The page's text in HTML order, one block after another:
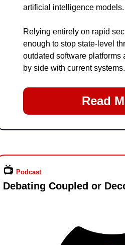
artificial intelligence models.
Relying entirely on rapid
enough to stop state-level
outdated software platforms
by side with current systems.
Read
📺️ Podcast
Debating Coupled or